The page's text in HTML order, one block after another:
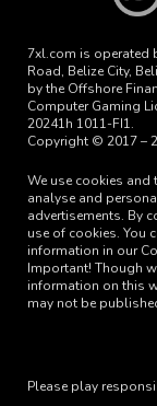
7xl.com is operated
Road, Belize City,
by the Offshore
Computer Gaming
20241h 1011-FI1.
Copyright © 2017 –
We use cookies and
analyse and
advertisements. By
use of cookies. You
information in our
Important! Though
information on this
may not be
Please play